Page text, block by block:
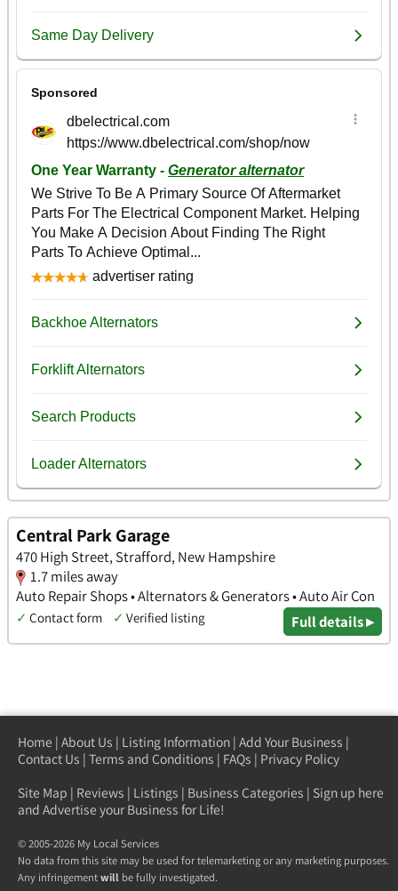
Central Park Garage
470 High Street, Strafford, New Hampshire
1.7 miles away
Auto Repair Shops • Alternators & Generators • Auto Air Con
✓ Contact form ✓ Verified listing Full details ▸
Home | About Us | Listing Information | Add Your Business |
Contact Us | Terms and Conditions | FAQs | Privacy Policy
Site Map | Reviews | Listings | Business Categories | Sign up here
and Advertise your Business for Life!
© 2005-2026 My Local Services
No data from this site may be used for telemarketing or any marketing purposes.
Any infringementwill be fully investigated.